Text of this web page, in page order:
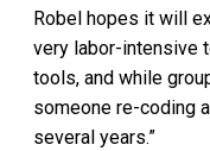
Robel hopes it will
very labor-intensive
tools, and while
someone re-coding
several years.”